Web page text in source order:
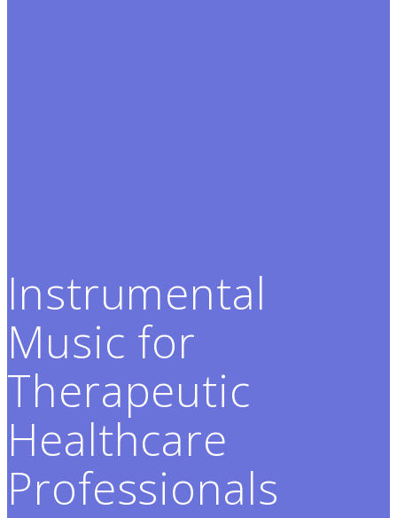
Instrumental
Music for
Therapeutic
Healthcare
Professionals